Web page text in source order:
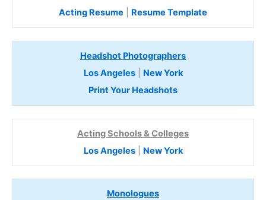
Acting Resume Resume Template
Headshot Photographers
Los Angeles| New York
Print Your Headshots
Acting Schools & Colleges
Los Angeles| New York
Monologues